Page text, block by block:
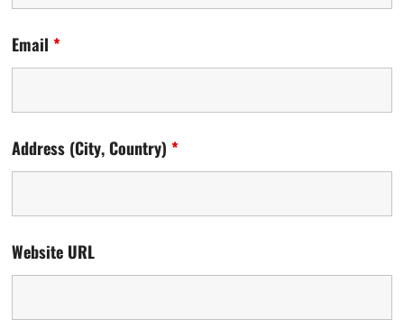
Email *
Address (City, Country) *
Website URL